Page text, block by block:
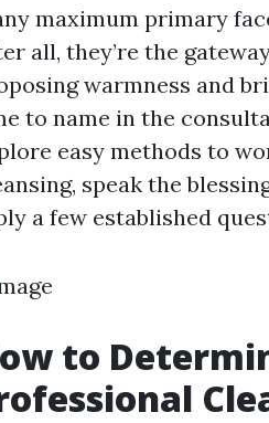
maximum primary
all, they’re the
warmness and
to name in the
easy methods to
speak the
a few established
to